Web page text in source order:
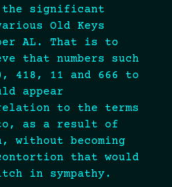
the significant
Old Keys
AL. That is to
that numbers such
418, 11 and 666 to
appear
to the terms
to, as a result of
without becoming
that would
in sympathy.